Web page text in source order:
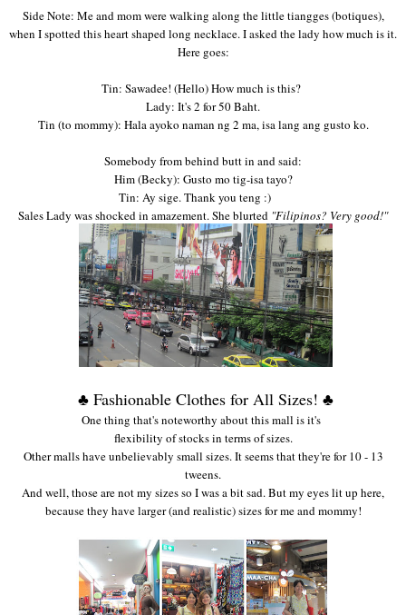
Side Note: Me and mom were walking along the littletiangges (botiques),
when I spotted this heart shaped long necklace. I asked the lady how much is it.
Here goes:
Tin: Sawadee! (Hello) How much is this?
Lady: It's2 for 50 Baht.
Tin (to mommy): Hala ayoko naman ng 2 ma,isa lang ang gusto ko.
Somebody from behindbutt in and said:
Him (Becky): Gusto mo tig-isa tayo?
Tin: Ay sige. Thank you teng :)
Sales Lady was shocked in amazement.Sheblurted "Filipinos? Very good!"
♣ Fashionable Clothes for All Sizes! ♣
One thing that's noteworthy about this mall is it's
flexibility of stocks in terms ofsizes.
Other malls have unbelievably small sizes. Itseems that they're for 10 - 13
tweens.
And well, those are not my sizes so I was a bitsad. But my eyes lit up here,
because they havelarger(and realistic) sizesfor me and mommy!